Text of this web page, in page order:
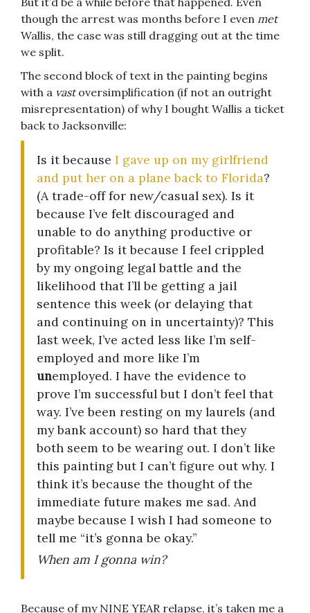
though the arrest was months before I even met
Wallis, the case was still dragging out at the time
we split.
The second block of text in the painting begins
with a vastoversimplification (if not an outright
misrepresentation) of why I bought Wallis a ticket
back to Jacksonville:
Is it because I gave up on my girlfriend
and put her on a plane back to Florida?
(A trade-off for new/casual sex). Is it
because I’ve felt discouraged and
unable to do anything productive or
profitable? Is it because I feel crippled
by my ongoing legal battle and the
likelihood that I’ll be getting a jail
sentence this week (or delaying that
and continuing on in uncertainty)? This
last week, I’ve acted less like I’m self-
employed and more like I’m
unemployed. I have the evidence to
prove I’m successful but I don’t feel that
way. I’ve been resting on my laurels (and
my bank account) so hard that they
both seem to be wearing out. I don’t like
this painting but I can’t figure out why. I
think it’s because the thought of the
immediate future makes me sad. And
maybe because I wish I had someone to
tell me “it’s gonna be okay.”
When am I gonna win?
Because of my NINE YEAR relapse, it’s taken me a